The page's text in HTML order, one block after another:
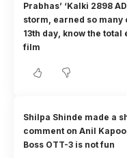
Prabhas’ ‘Kalki 2898
storm, earned so many
13th day, know the total
film
Shilpa Shinde made a
comment on Anil
Boss OTT-3 is not fun